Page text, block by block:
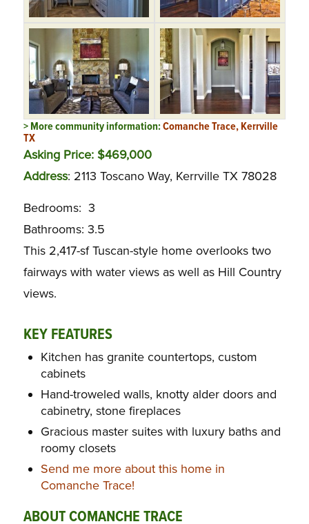
> More community information:Comanche Trace, Kerrville
TX
Asking Price: $469,000
Address: 2113 Toscano Way, Kerrville TX 78028
Bedrooms: 3
Bathrooms: 3.5
This 2,417-sf Tuscan-style home overlooks two
fairways with water views as well as Hill Country
views.
KEY FEATURES
Kitchen has granite countertops, custom
cabinets
Hand-troweled walls, knotty alder doors and
cabinetry, stone fireplaces
Gracious master suites with luxury baths and
roomy closets
Send me more about this home in
Comanche Trace!
ABOUT COMANCHE TRACE